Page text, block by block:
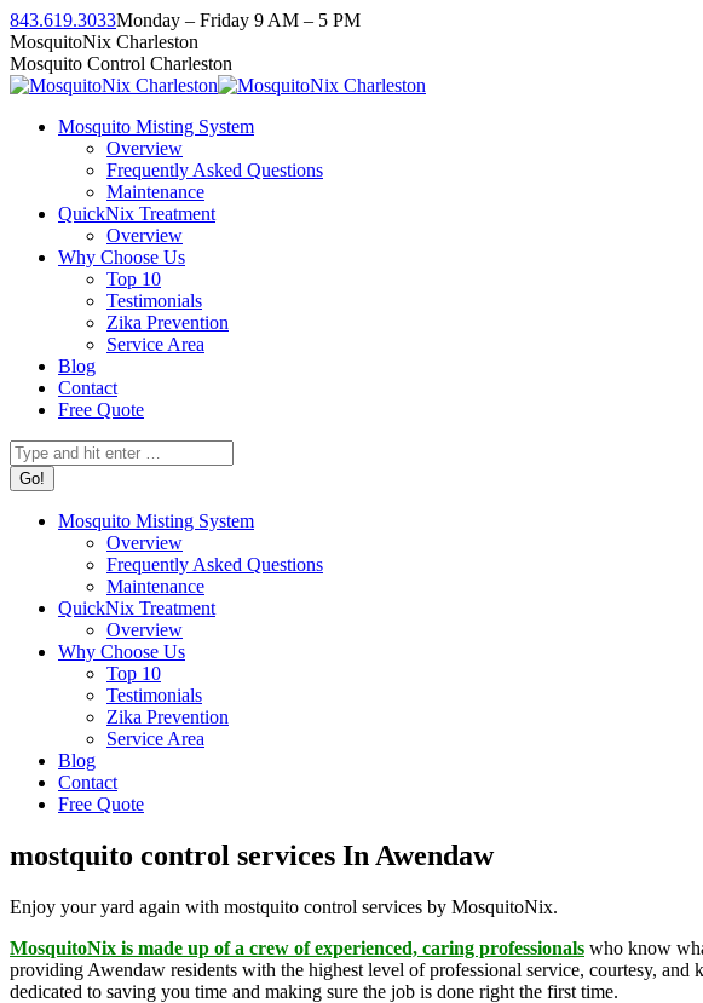
Skip
to
content
843.619.3033Monday – Friday 9 AM – 5 PM
Facebook
page
opens
new
Instagram
page
opens
new
Twitter
page
opens
new
Linkedin
page
opens
new
YouTube
page
opens
new
MosquitoNix Charleston
Mosquito Control Charleston
Mosquito Misting System
Overview
Frequently Asked Questions
Maintenance
QuickNix Treatment
Overview
Why Choose Us
Top 10
Testimonials
Zika Prevention
Service Area
Blog
Contact
Free Quote
Search:
Mosquito Misting System
Overview
Frequently Asked Questions
Maintenance
QuickNix Treatment
Overview
Why Choose Us
Top 10
Testimonials
Zika Prevention
Service Area
Blog
Contact
Free Quote
mostquito control services In Awendaw
Enjoy your yard again with mostquito control services by MosquitoNix.
MosquitoNix is made up of a crew of experienced, caring professionals who know
providing Awendaw residents with the highest level of professional service, courtesy,
dedicated to saving you time and making sure the job is done right the first time.